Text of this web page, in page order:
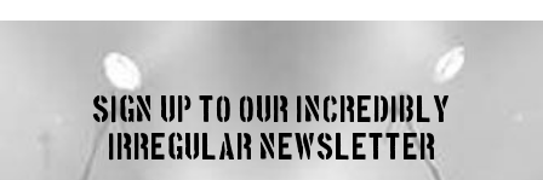
Sign up to our incredibly
irregular Newsletter